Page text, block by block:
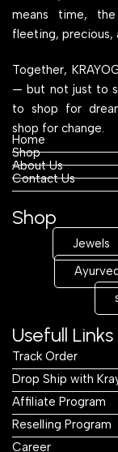
means time,
fleeting, precious,
Together,
— but not just to
to shop for
shop for change.
Home
Shop
About Us
Contact Us
Shop
Jewels
Usefull Links
Track Order
Drop Ship with
Affiliate Program
Reselling Program
Career